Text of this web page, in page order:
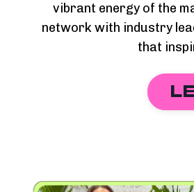
vibrant energy of the
network with industry
that